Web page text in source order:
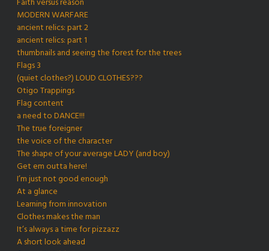
Faith versus reason
MODERN WARFARE
ancient relics: part 2
ancient relics: part 1
thumbnails and seeing the forest for the trees
Flags 3
(quiet clothes?) LOUD CLOTHES???
Otigo Trappings
Flag content
a need to DANCE!!!
The true foreigner
the voice of the character
The shape of your average LADY (and boy)
Get em outta here!
I’m just not good enough
At a glance
Learning from innovation
Clothes makes the man
It’s always a time for pizzazz
A short look ahead